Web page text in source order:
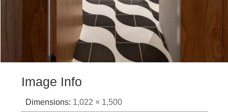
Image Info
Dimensions: 1,022 × 1,500